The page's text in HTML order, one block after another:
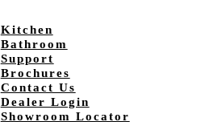
Kitchen
Bathroom
Support
Brochures
Contact Us
Dealer Login
Showroom Locator